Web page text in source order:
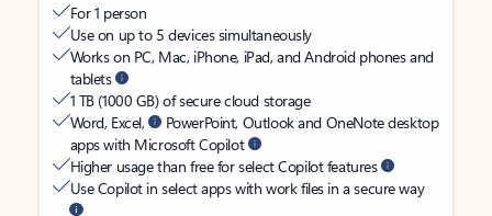
For 1 person
Use on up to 5 devices simultaneously
Works on PC, Mac, iPhone, iPad, and Android phones and
tablets
1 TB (1000 GB) of secure cloud storage
Word, Excel,
PowerPoint, Outlook and OneNote desktop
apps with Microsoft Copilot
Higher usage than free for select Copilot features
Use Copilot in select apps with work files in a secure way